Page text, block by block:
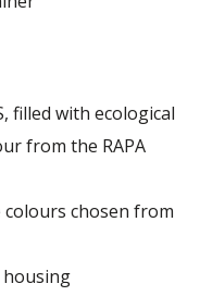
filled with ecological
from the RAPA
chosen from
housing